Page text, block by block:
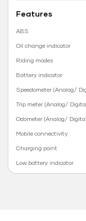
Features
ABS
Oil change indicator
Riding modes
Battery indicator
Speedometer (Analog/
Trip meter (Analog/
Odometer (Analog/
Mobile connectivity
Charging point
Low battery indicator